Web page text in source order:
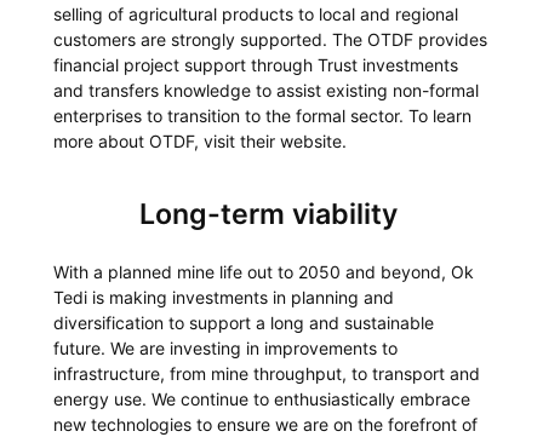
selling of agricultural products to local and regional
customers are strongly supported. The OTDF provides
financial project support through Trust investments
and transfers knowledge to assist existing non-formal
enterprises to transition to the formal sector. To learn
more about OTDF, visit their website.
Long-term viability
With a planned mine life out to 2050 and beyond, Ok
Tedi is making investments in planning and
diversification to support a long and sustainable
future. We are investing in improvements to
infrastructure, from mine throughput, to transport and
energy use. We continue to enthusiastically embrace
new technologies to ensure we are on the forefront of